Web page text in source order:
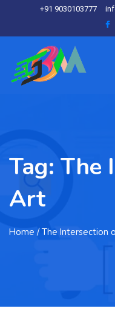
+91 9030103777
Tag: The
Art
Home / The Intersection